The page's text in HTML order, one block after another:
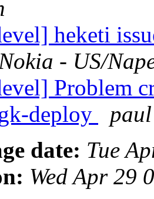
heketi
- US/
Problem
deploy
date: Tue
Wed Apr 29